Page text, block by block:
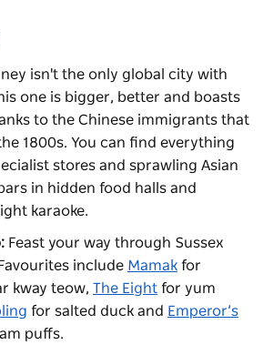
isn't the only global city with
one is bigger, better and boasts
to the Chinese immigrants that
1800s. You can find everything
stores and sprawling Asian
in hidden food halls and
karaoke.
Feast your way through Sussex
include Mamak for
kway teow, The Eight for yum
for salted duck and Emperor’s
puffs.